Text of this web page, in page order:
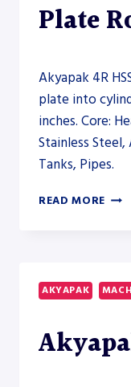
Plate
Akyapak 4R
plate into
inches. Core:
Stainless Steel,
Tanks, Pipes.
READ MORE
CNC
AKYAPAK